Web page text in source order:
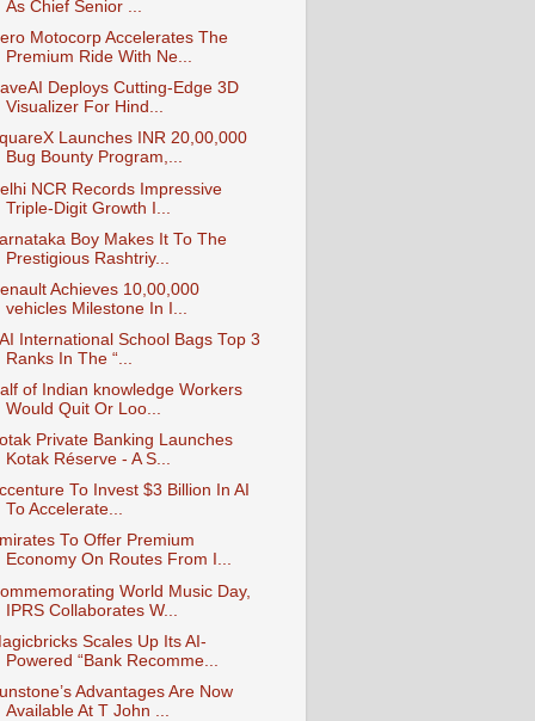
As Chief Senior ...
Motocorp Accelerates The
Premium Ride With Ne...
Deploys Cutting-Edge 3D
Visualizer For Hind...
Launches INR 20,00,000
Bug Bounty Program,...
NCR Records Impressive
Triple-Digit Growth I...
Boy Makes It To The
Prestigious Rashtriy...
Achieves 10,00,000
vehicles Milestone In I...
International School Bags Top 3
Ranks In The “...
of Indian knowledge Workers
Would Quit Or Loo...
Private Banking Launches
Kotak Réserve - A S...
To Invest $3 Billion In AI
To Accelerate...
To Offer Premium
Economy On Routes From I...
World Music Day,
IPRS Collaborates W...
Scales Up Its AI-
Powered “Bank Recomme...
Advantages Are Now
Available At T John ...